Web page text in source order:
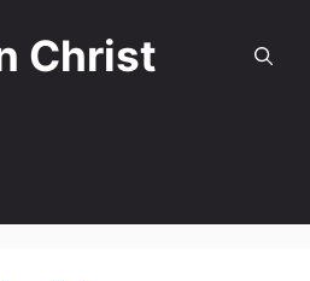
Christ